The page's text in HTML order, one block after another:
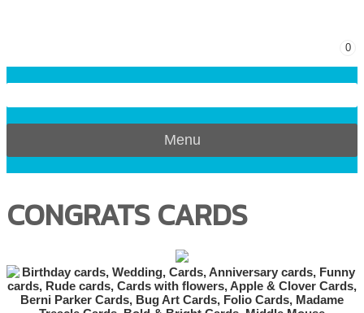
0
Menu
CONGRATS CARDS